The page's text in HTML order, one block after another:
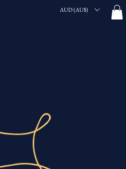
AUD (AU$)